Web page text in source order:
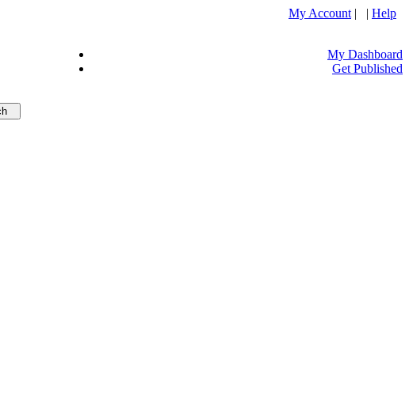
My Account | | Help
My Dashboard
Get Published